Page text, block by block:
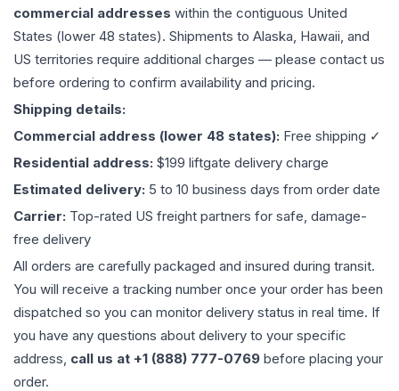
commercial addresses within the contiguous United
States (lower 48 states). Shipments to Alaska, Hawaii, and
US territories require additional charges — please contact us
before ordering to confirm availability and pricing.
Shipping details:
Commercial address (lower 48 states): Free shipping ✓
Residential address: $199 liftgate delivery charge
Estimated delivery: 5 to 10 business days from order date
Carrier: Top-rated US freight partners for safe, damage-
free delivery
All orders are carefully packaged and insured during transit.
You will receive a tracking number once your order has been
dispatched so you can monitor delivery status in real time. If
you have any questions about delivery to your specific
address, call us at +1 (888) 777-0769 before placing your
order.